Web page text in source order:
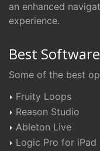
an enhanced
experience.
Best Software
Some of the best
Fruity Loops
Reason Studio
Ableton Live
Logic Pro for iPad